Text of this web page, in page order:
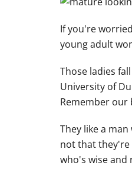
If you're
young adult
Those ladies
University of
Remember our
They like a
not that they're
who's wise